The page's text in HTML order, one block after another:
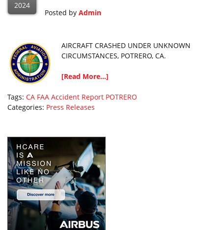
2024
Posted by Admin
AIRCRAFT CRASHED UNDER UNKNOWN
CIRCUMSTANCES, POTRERO, CA.
[Read More...]
Tags: CA FAA Accident Report POTRERO
Categories: Press Releases